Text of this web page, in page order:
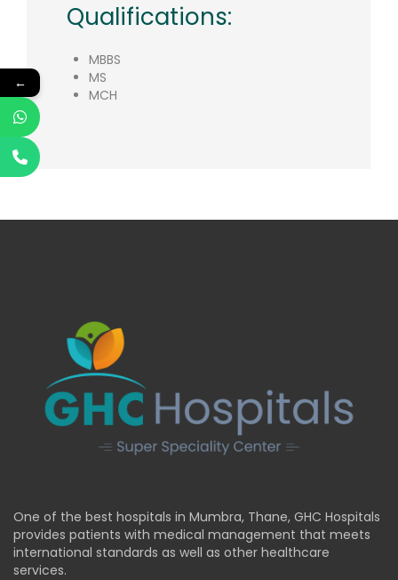
Qualifications:
MBBS
MS
MCH
One of the best hospitals in Mumbra, Thane, GHC Hospitals
provides patients with medical management that meets
international standards as well as other healthcare
services.
←